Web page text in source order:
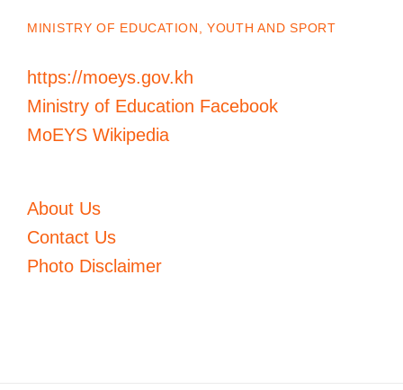
MINISTRY OF EDUCATION, YOUTH AND SPORT
https://moeys.gov.kh
Ministry of Education Facebook
MoEYS Wikipedia
About Us
Contact Us
Photo Disclaimer